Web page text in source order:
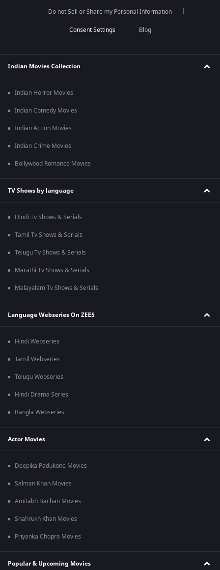
Do not Sell or Share my Personal Information
Blog
Indian Movies Collection
Indian Horror Movies
Indian Comedy Movies
Indian Action Movies
Indian Crime Movies
Bollywood Romance Movies
TV Shows by language
Hindi Tv Shows & Serials
Tamil Tv Shows & Serials
Telugu Tv Shows & Serials
Marathi Tv Shows & Serials
Malayalam Tv Shows & Serials
Language Webseries On ZEE5
Hindi Webseries
Tamil Webseries
Telugu Webseries
Hindi Drama Series
Bangla Webseries
Actor Movies
Deepika Padukone Movies
Salman Khan Movies
Amitabh Bachan Movies
Shahrukh Khan Movies
Priyanka Chopra Movies
Popular & Upcoming Movies